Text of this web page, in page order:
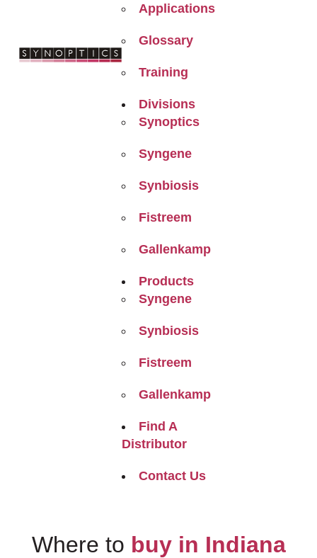
Applications
Glossary
Training
Divisions
Synoptics
Syngene
Synbiosis
Fistreem
Gallenkamp
Products
Syngene
Synbiosis
Fistreem
Gallenkamp
Find A
Distributor
Contact Us
Where to buy in Indiana